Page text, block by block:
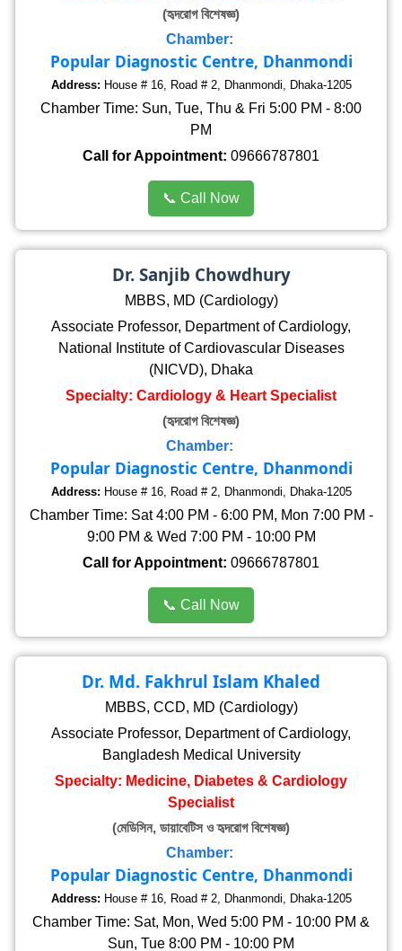
(হৃদরোগ বিশেষজ্ঞ)
Chamber:
Popular Diagnostic Centre, Dhanmondi
Address: House # 16, Road # 2, Dhanmondi, Dhaka-1205
Chamber Time: Sun, Tue, Thu & Fri 5:00 PM - 8:00
PM
Call for Appointment: 09666787801
📞 Call Now
Dr. Sanjib Chowdhury
MBBS, MD (Cardiology)
Associate Professor, Department of Cardiology,
National Institute of Cardiovascular Diseases
(NICVD), Dhaka
Specialty: Cardiology & Heart Specialist
(হৃদরোগ বিশেষজ্ঞ)
Chamber:
Popular Diagnostic Centre, Dhanmondi
Address: House # 16, Road # 2, Dhanmondi, Dhaka-1205
Chamber Time: Sat 4:00 PM - 6:00 PM, Mon 7:00 PM -
9:00 PM & Wed 7:00 PM - 10:00 PM
Call for Appointment: 09666787801
📞 Call Now
Dr. Md. Fakhrul Islam Khaled
MBBS, CCD, MD (Cardiology)
Associate Professor, Department of Cardiology,
Bangladesh Medical University
Specialty: Medicine, Diabetes & Cardiology
Specialist
(মেডিসিন, ডায়াবেটিস ও হৃদরোগ বিশেষজ্ঞ)
Chamber:
Popular Diagnostic Centre, Dhanmondi
Address: House # 16, Road # 2, Dhanmondi, Dhaka-1205
Chamber Time: Sat, Mon, Wed 5:00 PM - 10:00 PM &
Sun, Tue 8:00 PM - 10:00 PM